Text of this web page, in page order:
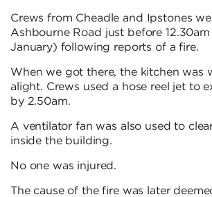
Crews from Cheadle and Ipstones
Ashbourne Road just before
January) following reports of a fire.
When we got there, the kitchen was
alight. Crews used a hose reel jet to
by 2.50am.
A ventilator fan was also used to
inside the building.
No one was injured.
The cause of the fire was later